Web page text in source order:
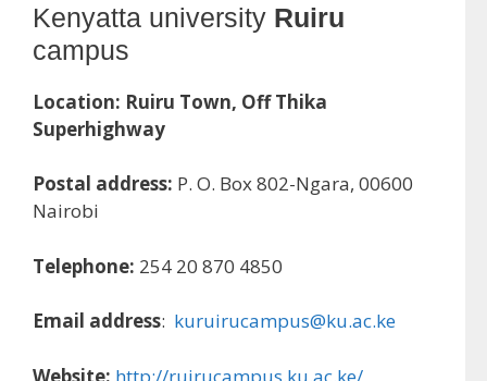
Kenyatta university Ruiru
campus
Location: Ruiru Town, Off Thika
Superhighway
Postal address: P. O. Box 802-Ngara, 00600
Nairobi
Telephone: 254 20 870 4850
Email address: kuruirucampus@ku.ac.ke
Website: http://ruirucampus.ku.ac.ke/